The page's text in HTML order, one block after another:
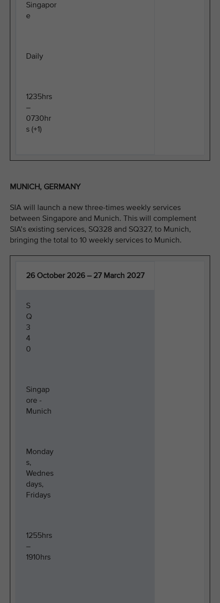
Singapor
e
Daily
1235hrs
–
0730hr
s (+1)
MUNICH, GERMANY
SIA will launch a new three-times weekly services
between Singapore and Munich. This will complement
SIA’s existing services, SQ328 and SQ327, to Munich,
bringing the total to 10 weekly services to Munich.
26 October 2026 – 27 March 2027
S
Q
3
4
0
Singap
ore -
Munich
Monday
s,
Wednes
days,
Fridays
1255hrs
–
1910hrs